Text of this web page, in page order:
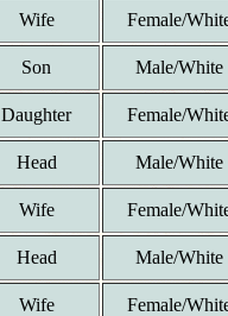
Wife Female/
Son Male/White
Daughter Female/
Head Male/White
Wife Female/
Head Male/White
Wife Female/